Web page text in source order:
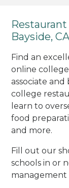
Bayside, CA
Find an
online
associate
college
learn to
food
and more.
Fill out our
schools in or
management